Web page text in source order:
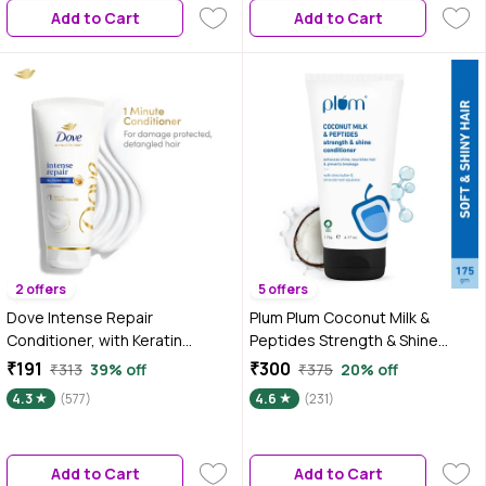
Add to Cart Add to Cart
2 offers
Dove Intense Repair
Conditioner, with Keratin
Actives, 175 ml, for Hair Fall
Control
₹191 ₹313 39% off
4.3 (577)
Add to Cart
5 offers
Plum Plum Coconut Milk &
Peptides Strength & Shine
Conditioner |100%
Vegan|Prevents Hair Breakage -
175 gm
₹300 ₹375 20% off
4.6 (231)
Add to Cart